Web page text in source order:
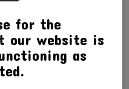
DOCUMENT WALLET
SLIMPICK MANILLA BUFF
for the
our website is
as